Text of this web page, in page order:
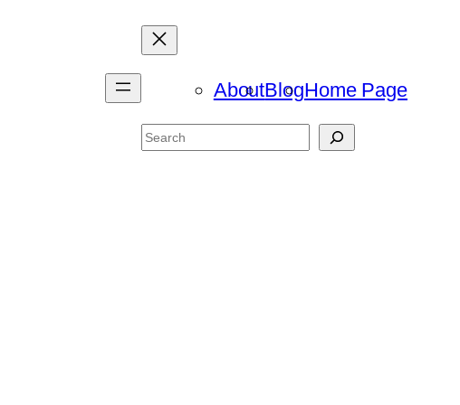
AboutBlogHome Page
Search